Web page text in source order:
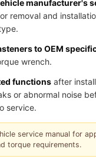
manufacturer's
removal and
to OEM
wrench.
functions after
or abnormal noise
service.
service manual for
torque requirements.